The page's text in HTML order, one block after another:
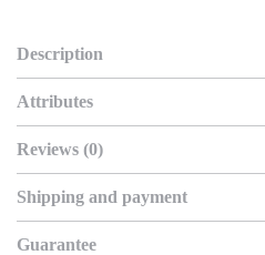
Description
Attributes
Reviews (0)
Shipping and payment
Guarantee